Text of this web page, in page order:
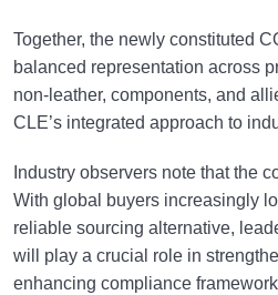
Together, the newly constituted
balanced representation across
non-leather, components, and
CLE’s integrated approach to
Industry observers note that the
With global buyers increasingly
reliable sourcing alternative,
will play a crucial role in
enhancing compliance